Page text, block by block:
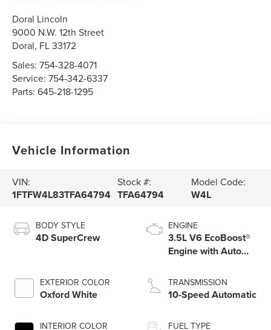
Doral Lincoln
9000 N.W. 12th Street
Doral, FL33172
Sales:754-328-4071
Service:754-342-6337
Parts:645-218-1295
Vehicle Information
VIN:
1FTFW4L83TFA64794
Stock #:
TFA64794
Model Code:
W4L
BODY STYLE
4D SuperCrew
EXTERIOR COLOR
Oxford White
INTERIOR COLOR
ENGINE
3.5L V6 EcoBoost®
Engine with Auto
Technology
TRANSMISSION
10-Speed Automatic
FUEL TYPE